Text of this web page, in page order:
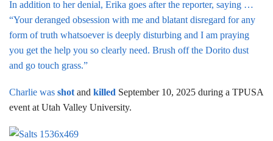
In addition to her denial, Erika goes after the reporter, saying …
“Your deranged obsession with me and blatant disregard for any
form of truth whatsoever is deeply disturbing and I am praying
you get the help you so clearly need. Brush off the Dorito dust
and go touch grass.”
Charlie was shot and killed September 10, 2025 during a TPUSA
event at Utah Valley University.